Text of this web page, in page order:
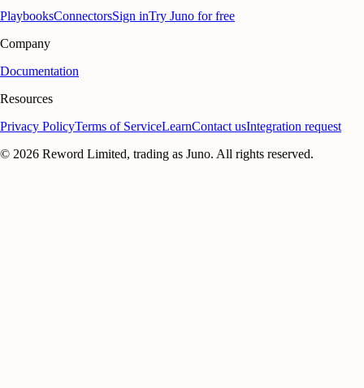
PlaybooksConnectorsSign inTry Juno for free
Company
Documentation
Resources
Privacy PolicyTerms of ServiceLearnContact usIntegration request
© 2026 Reword Limited, trading as Juno. All rights reserved.